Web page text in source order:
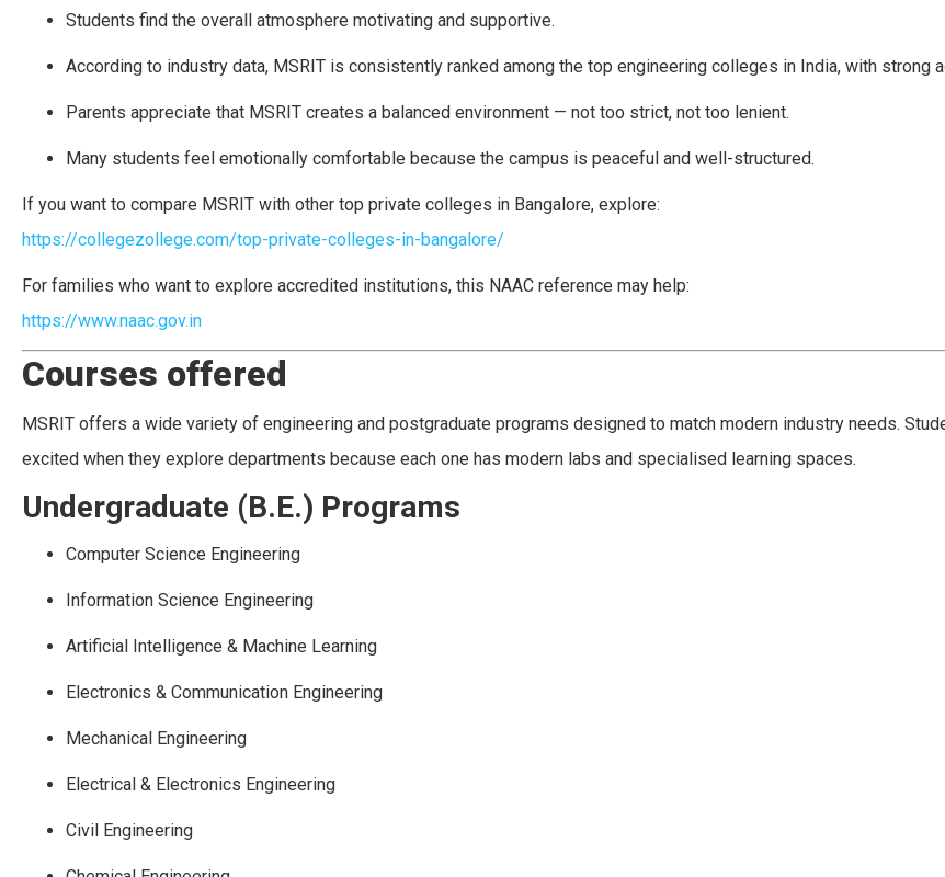
Students find the overall atmosphere motivating and supportive.
According to industry data, MSRIT is consistently ranked among the top engineering colleges in India, with strong
Parents appreciate that MSRIT creates a balanced environment — not too strict, not too lenient.
Many students feel emotionally comfortable because the campus is peaceful and well-structured.
If you want to compare MSRIT with other top private colleges in Bangalore, explore:
https://collegezollege.com/top-private-colleges-in-bangalore/
For families who want to explore accredited institutions, this NAAC reference may help:
https://www.naac.gov.in
Courses offered
MSRIT offers a wide variety of engineering and postgraduate programs designed to match modern industry needs.
excited when they explore departments because each one has modern labs and specialised learning spaces.
Undergraduate (B.E.) Programs
Computer Science Engineering
Information Science Engineering
Artificial Intelligence & Machine Learning
Electronics & Communication Engineering
Mechanical Engineering
Electrical & Electronics Engineering
Civil Engineering